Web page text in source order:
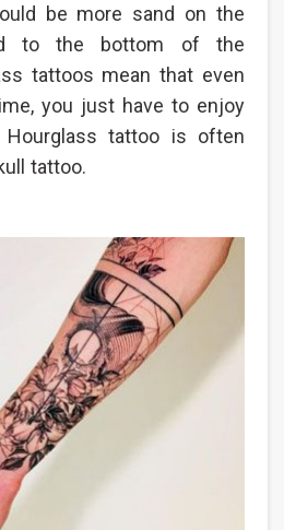
be more sand on the
to the bottom of the
tattoos mean that even
you just have to enjoy
tattoo is often
tattoo.